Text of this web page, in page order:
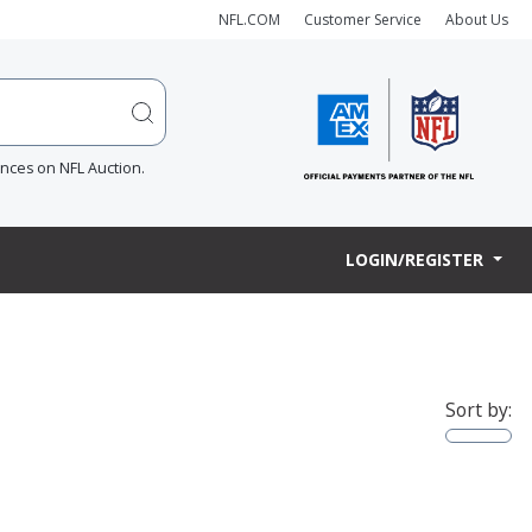
NFL.COM Customer Service About Us
on NFL Auction.
LOGIN/REGISTER
Sort by: